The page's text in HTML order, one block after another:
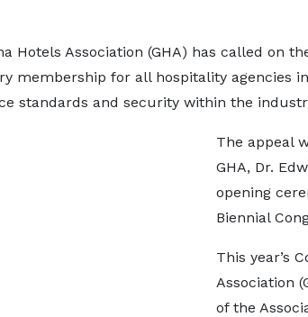
Hotels Association (GHA) has called on
membership for all hospitality agencies
standards and security within the
The appeal
GHA, Dr.
opening
Biennial
This year’s
Association
of the